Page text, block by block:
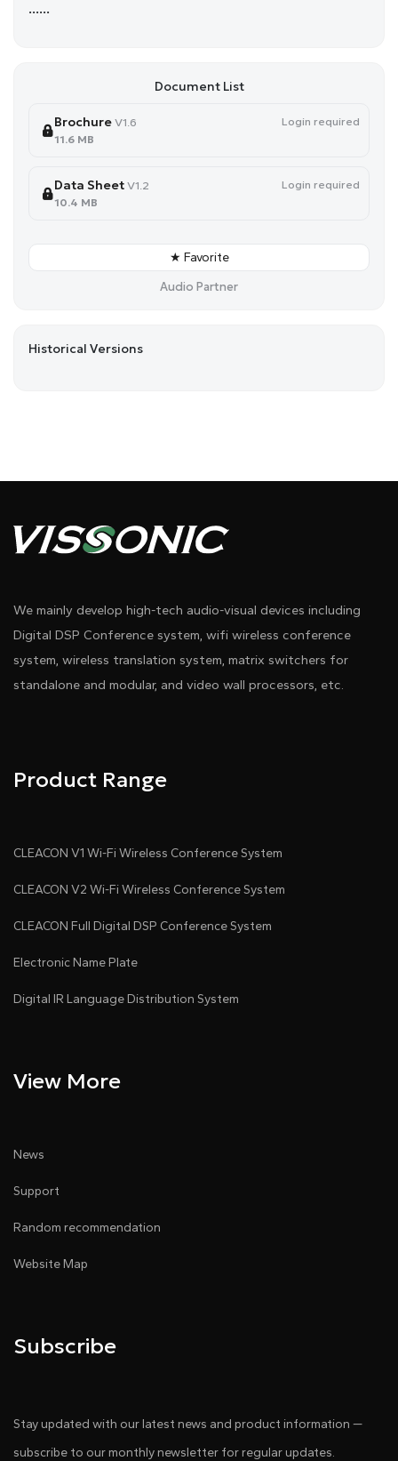
......
Document List
Brochure V1.6
Login required
11.6 MB
Data Sheet V1.2
Login required
10.4 MB
★ Favorite
Audio Partner
Historical Versions
We mainly develop high-tech audio-visual devices including
Digital DSP Conference system, wifi wireless conference
system, wireless translation system, matrix switchers for
standalone and modular, and video wall processors, etc.
Product Range
CLEACON V1 Wi-Fi Wireless Conference System
CLEACON V2 Wi-Fi Wireless Conference System
CLEACON Full Digital DSP Conference System
Electronic Name Plate
Digital IR Language Distribution System
View More
News
Support
Random recommendation
Website Map
Subscribe
Stay updated with our latest news and product information —
subscribe to our monthly newsletter for regular updates.